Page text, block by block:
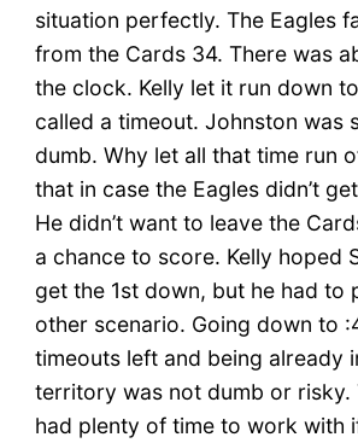
situation perfectly. The Eagles
from the Cards 34. There was
the clock. Kelly let it run down
called a timeout. Johnston was
dumb. Why let all that time run
that in case the Eagles didn’t
He didn’t want to leave the
a chance to score. Kelly hoped
get the 1st down, but he had to
other scenario. Going down to
timeouts left and being already
territory was not dumb or risky.
had plenty of time to work with